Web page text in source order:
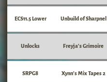
ECS11.5 Lower Unbuild of Sharpnel
Unlocks Freyja's Grimoire
SRPG8 Xynn's Mix Tapes 2